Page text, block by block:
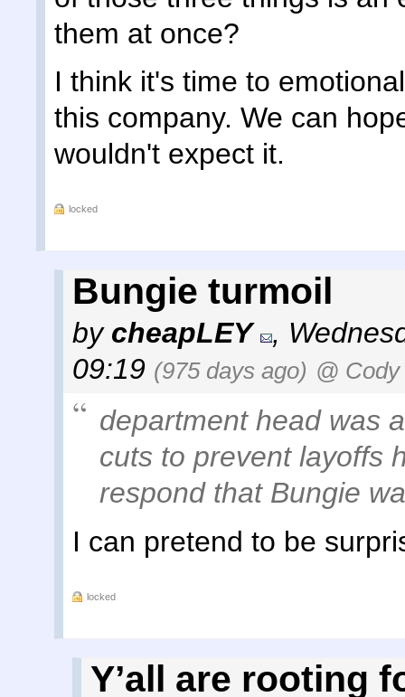
them at once?
I think it's time to
this company. We can
wouldn't expect it.
locked
Bungie turmoil
by cheapLEY ,
09:19 (975 days ago) @
department head was
cuts to prevent layoffs
respond that Bungie
I can pretend to be
locked
Y’all are rooting